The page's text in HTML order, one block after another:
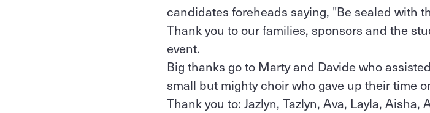
candidates foreheads saying, "Be sealed with
Thank you to our families, sponsors and the
event.
Big thanks go to Marty and Davide who
small but mighty choir who gave up their time
Thank you to: Jazlyn, Tazlyn, Ava, Layla, Aisha,